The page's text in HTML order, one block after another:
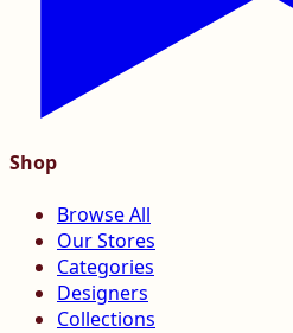
Shop
Browse All
Our Stores
Categories
Designers
Collections